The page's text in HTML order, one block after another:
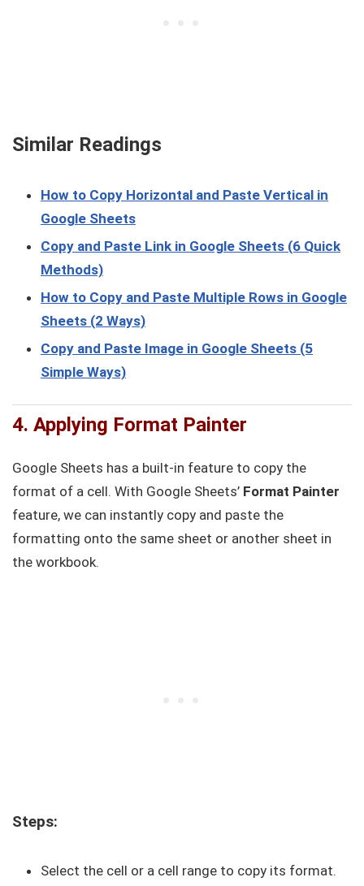
Similar Readings
How to Copy Horizontal and Paste Vertical in
Google Sheets
Copy and Paste Link in Google Sheets (6 Quick
Methods)
How to Copy and Paste Multiple Rows in Google
Sheets (2 Ways)
Copy and Paste Image in Google Sheets (5
Simple Ways)
4. Applying Format Painter
Google Sheets has a built-in feature to copy the
format of a cell. With Google Sheets’ Format Painter
feature, we can instantly copy and paste the
formatting onto the same sheet or another sheet in
the workbook.
Steps:
Select the cell or a cell range to copy its format.